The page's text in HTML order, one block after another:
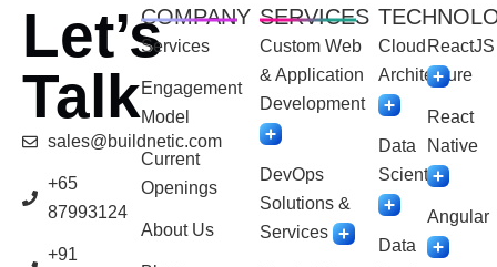
Let’s
Talk
sales@buildnetic.com
+65
87993124
+91
COMPANY
Services
Engagement
Model
Current
Openings
About Us
SERVICES
Custom Web
& Application
Development
DevOps
Solutions &
Services
Cloud
Architecture
Data
Scientist
Data
ReactJS
React
Native
Angular